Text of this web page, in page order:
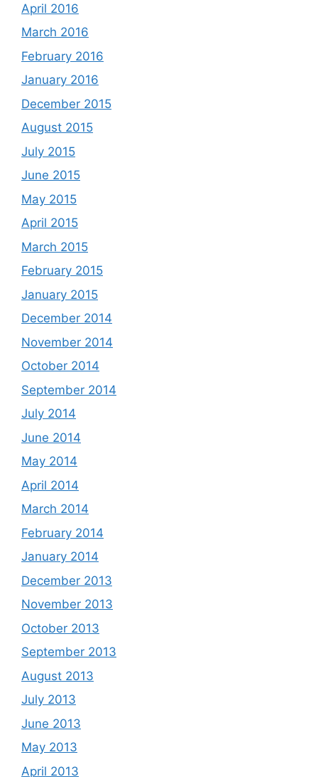
April 2016
March 2016
February 2016
January 2016
December 2015
August 2015
July 2015
June 2015
May 2015
April 2015
March 2015
February 2015
January 2015
December 2014
November 2014
October 2014
September 2014
July 2014
June 2014
May 2014
April 2014
March 2014
February 2014
January 2014
December 2013
November 2013
October 2013
September 2013
August 2013
July 2013
June 2013
May 2013
April 2013